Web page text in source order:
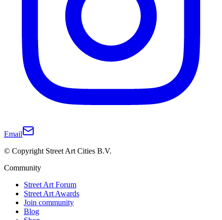
Email
© Copyright Street Art Cities B.V.
Community
Street Art Forum
Street Art Awards
Join community
Blog